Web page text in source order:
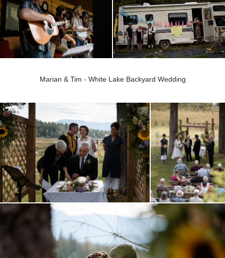
Marian & Tim - White Lake Backyard Wedding